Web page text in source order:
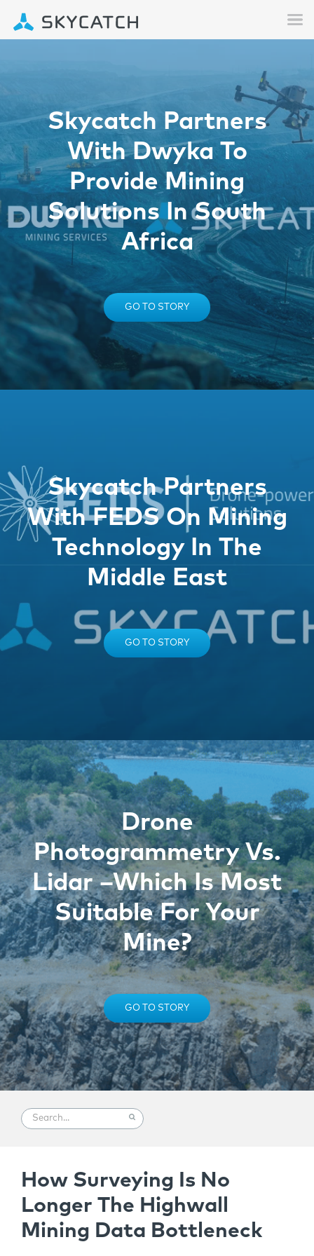
Skycatch Partners
With Dwyka To
Provide Mining
Solutions In South
Africa
GO TO STORY
Skycatch Partners
With FEDS On Mining
Technology In The
Middle East
GO TO STORY
Drone
Photogrammetry Vs.
Lidar –Which Is Most
Suitable For Your
Mine?
GO TO STORY
How Surveying Is No
Longer The Highwall
Mining Data Bottleneck